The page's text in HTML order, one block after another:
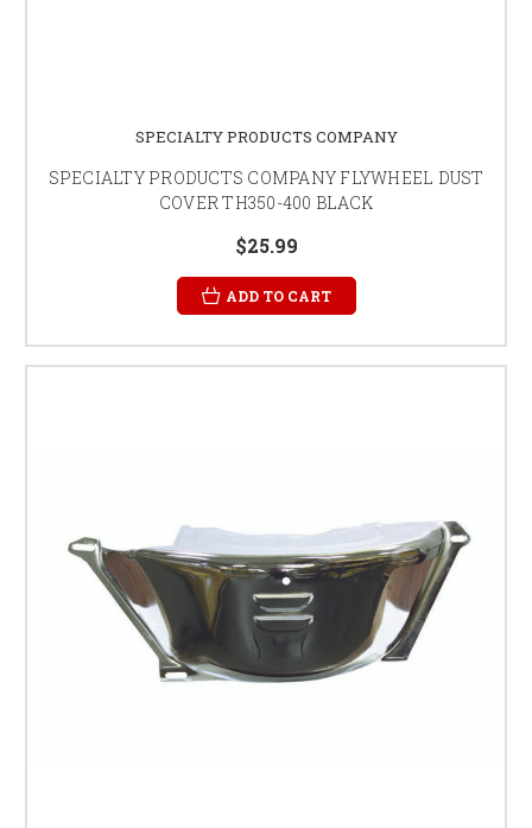
SPECIALTY PRODUCTS COMPANY
SPECIALTY PRODUCTS COMPANY FLYWHEEL DUST
COVER TH350-400 BLACK
$25.99
ADD TO CART